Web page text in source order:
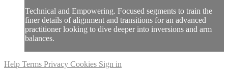
Technical and Empowering. Focused segments to train the
finer details of alignment and transitions for an advanced
practitioner looking to dive deeper into inversions and arm
balances.
Help Terms Privacy Cookies Sign in